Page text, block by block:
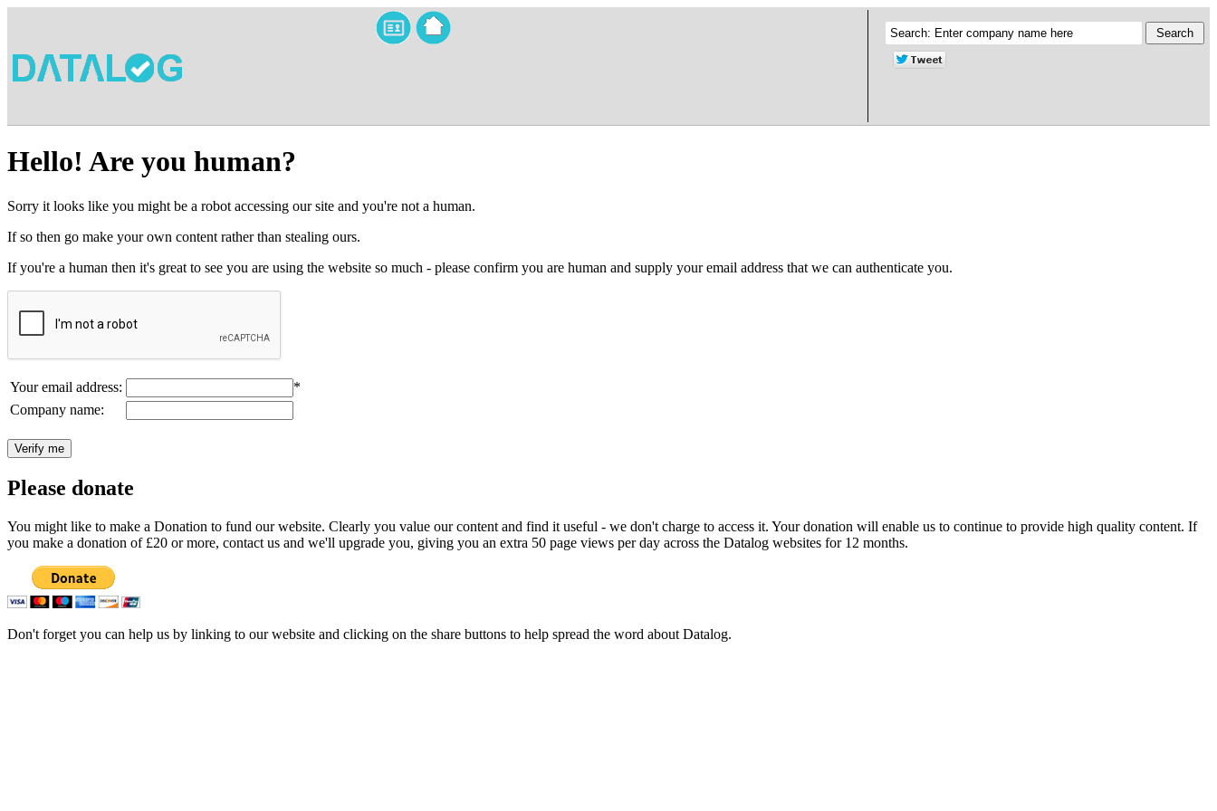
Hello! Are you human?
Sorry it looks like you might be a robot accessing our site and you're not a human.
If so then go make your own content rather than stealing ours.
If you're a human then it's great to see you are using the website so much - please confirm you are human and supply your email address that we can authenticate you.
Your email address:
*
Company name:
Please donate
You might like to make a Donation to fund our website. Clearly you value our content and find it useful - we don't charge to access it. Your donation will enable us to continue to provide high quality content. If
you make a donation of £20 or more, contact us and we'll upgrade you, giving you an extra 50 page views per day across the Datalog websites for 12 months.
Don't forget you can help us by linking to our website and clicking on the share buttons to help spread the word about Datalog.